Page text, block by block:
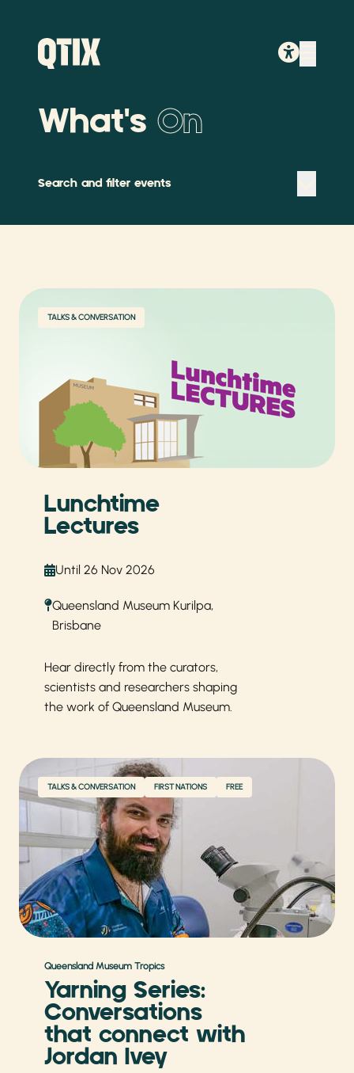
What's On
Search and filter events
TALKS & CONVERSATION
Lunchtime
Lectures
Until 26 Nov 2026
Queensland Museum Kurilpa,
Brisbane
Hear directly from the curators,
scientists and researchers shaping
the work of Queensland Museum.
TALKS & CONVERSATION FIRST NATIONS FREE
Queensland Museum Tropics
Yarning Series:
Conversations
that connect with
Jordan Ivey